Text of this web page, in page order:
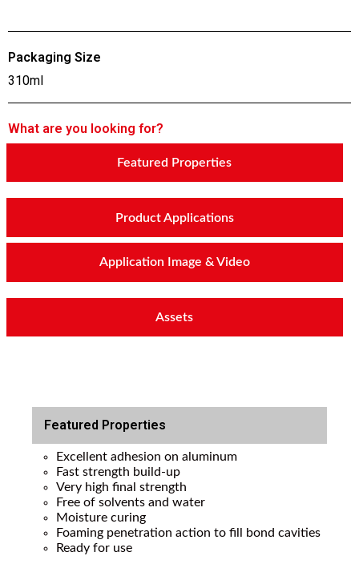
Packaging Size
310ml
What are you looking for?
Featured Properties
Product Applications
Application Image & Video
Assets
Featured Properties
Excellent adhesion on aluminum
Fast strength build-up
Very high final strength
Free of solvents and water
Moisture curing
Foaming penetration action to fill bond cavities
Ready for use